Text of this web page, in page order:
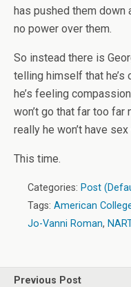
has pushed them down
no power over them.
So instead there is
telling himself that he’s
he’s feeling
won’t go that far too far
really he won’t have
This time.
Categories: Post
Tags: American
Jo-Vanni Roman,
Previous Post